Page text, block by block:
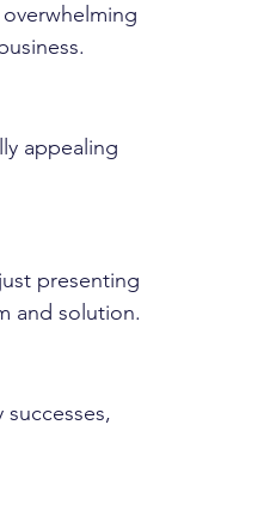
appealing
presenting
and solution.
successes,